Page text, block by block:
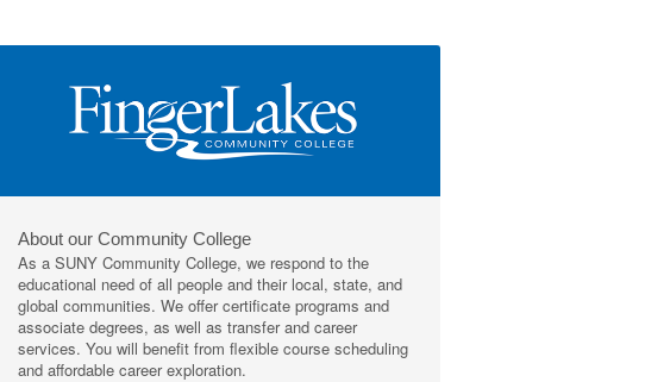
About our Community College
As a SUNY Community College, we respond to the
educational need of all people and their local, state, and
global communities. We offer certificate programs and
associate degrees, as well as transfer and career
services. You will benefit from flexible course scheduling
and affordable career exploration.